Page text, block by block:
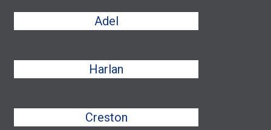
Adel
Harlan
Creston